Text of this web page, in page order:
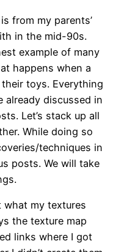
from my parents’
in the mid-90s.
example of many
happens when a
toys. Everything
already discussed in
Let’s stack up all
While doing so
techniques in
posts. We will take
what my textures
the texture map
links where I got